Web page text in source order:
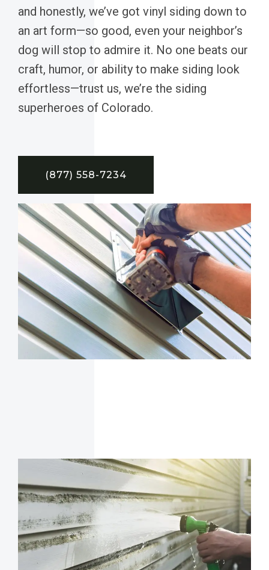
and honestly, we’ve got vinyl siding down to
an art form—so good, even your neighbor’s
dog will stop to admire it. No one beats our
craft, humor, or ability to make siding look
effortless—trust us, we’re the siding
superheroes of Colorado.
(877) 558-7234